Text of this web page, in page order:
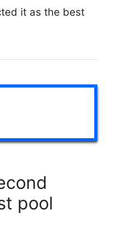
it as the best
pool